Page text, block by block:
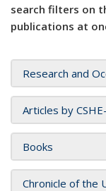
search filters on
publications at
Research and
Articles by
Books
Chronicle of the